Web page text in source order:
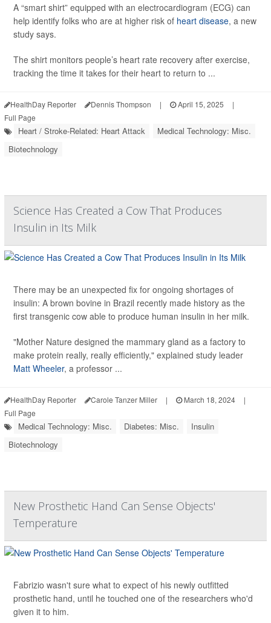
A “smart shirt” equipped with an electrocardiogram (ECG) can
help identify folks who are at higher risk of heart disease, a new
study says.
The shirt monitors people’s heart rate recovery after exercise,
tracking the time it takes for their heart to return to ...
HealthDay Reporter Dennis Thompson | April 15, 2025
|
Full Page
Heart / Stroke-Related: Heart Attack
Medical Technology: Misc.
Biotechnology
Science Has Created a Cow That Produces
Insulin in Its Milk
There may be an unexpected fix for ongoing shortages of
insulin: A brown bovine in Brazil recently made history as the
first transgenic cow able to produce human insulin in her milk.
"Mother Nature designed the mammary gland as a factory to
make protein really, really efficiently," explained study leader
Matt Wheeler, a professor ...
HealthDay Reporter Carole Tanzer Miller | March 18, 2024
|
Full Page
Medical Technology: Misc. Diabetes: Misc.
Insulin
Biotechnology
New Prosthetic Hand Can Sense Objects'
Temperature
Fabrizio wasn't sure what to expect of his newly outfitted
prosthetic hand, until he touched one of the researchers who'd
given it to him.